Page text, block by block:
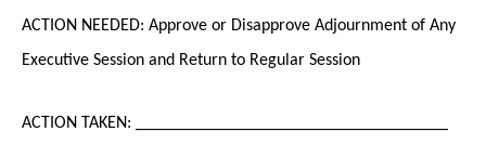
ACTION NEEDED: Approve or Disapprove Adjournment of Any
Executive Session and Return to Regular Session
ACTION TAKEN: ____________________________________